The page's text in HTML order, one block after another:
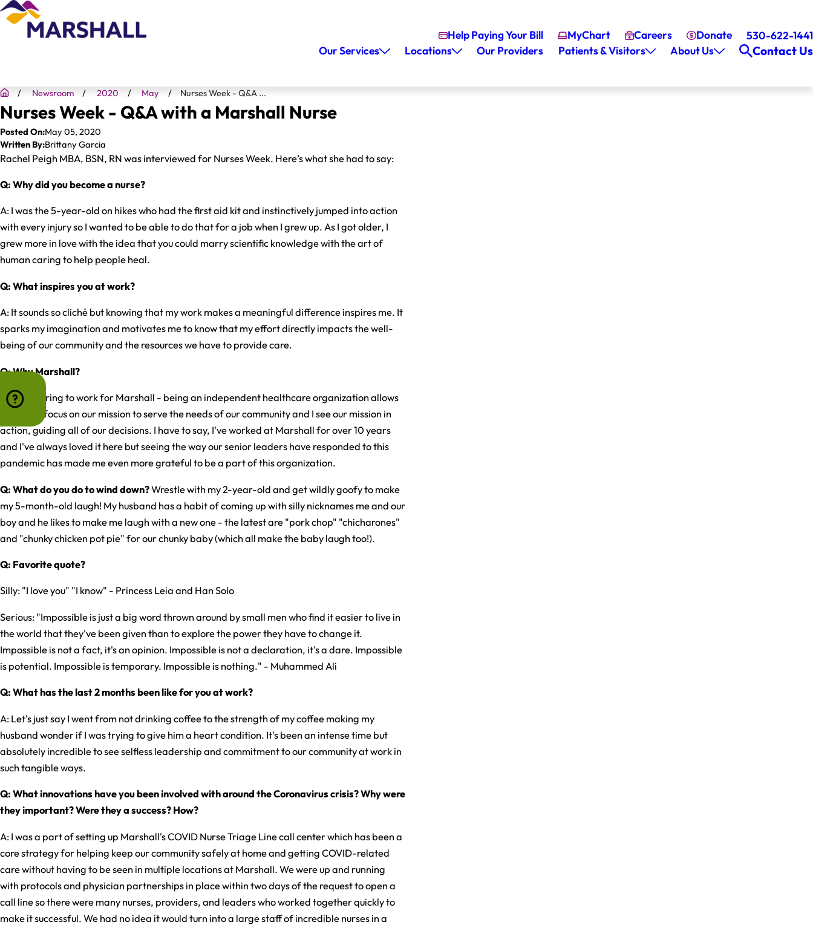
Help Paying Your Bill MyChart Careers Donate
530-622-1441
Our Services
Locations Our Providers Patients & Visitors About Us Contact Us
Newsroom 2020 May Nurses Week - Q&A ...
Nurses Week - Q&A with a Marshall Nurse
Posted On:May 05, 2020
Written By:Brittany Garcia
Rachel Peigh MBA, BSN, RN was interviewed for Nurses Week. Here’s what she had to say:
Q: Why did you become a nurse?
A: I was the 5-year-old on hikes who had the first aid kit and instinctively jumped into action
with every injury so I wanted to be able to do that for a job when I grew up. As I got older, I
grew more in love with the idea that you could marry scientific knowledge with the art of
human caring to help people heal.
Q: What inspires you at work?
A: It sounds so cliché but knowing that my work makes a meaningful difference inspires me. It
sparks my imagination and motivates me to know that my effort directly impacts the well-
being of our community and the resources we have to provide care.
Q: Why Marshall?
A: It's inspiring to work for Marshall - being an independent healthcare organization allows
us to truly focus on our mission to serve the needs of our community and I see our mission in
action, guiding all of our decisions. I have to say, I've worked at Marshall for over 10 years
and I've always loved it here but seeing the way our senior leaders have responded to this
pandemic has made me even more grateful to be a part of this organization.
Q: What do you do to wind down?Wrestle with my 2-year-old and get wildly goofy to make
my 5-month-old laugh! My husband has a habit of coming up with silly nicknames me and our
boy and he likes to make me laugh with a new one - the latest are "pork chop" "chicharones"
and "chunky chicken pot pie" for our chunky baby (which all make the baby laugh too!).
Q: Favorite quote?
Silly: "I love you" "I know" - Princess Leia and Han Solo
Serious: "Impossible is just a big word thrown around by small men who find it easier to live in
the world that they've been given than to explore the power they have to change it.
Impossible is not a fact, it's an opinion. Impossible is not a declaration, it's a dare. Impossible
is potential. Impossible is temporary. Impossible is nothing." - Muhammed Ali
Q: What has the last 2 months been like for you at work?
A: Let's just say I went from not drinking coffee to the strength of my coffee making my
husband wonder if I was trying to give him a heart condition. It's been an intense time but
absolutely incredible to see selfless leadership and commitment to our community at work in
such tangible ways.
Q: What innovations have you been involved with around the Coronavirus crisis? Why were
they important? Were they a success? How?
A: I was a part of setting up Marshall's COVID Nurse Triage Line call center which has been a
core strategy for helping keep our community safely at home and getting COVID-related
care without having to be seen in multiple locations at Marshall. We were up and running
with protocols and physician partnerships in place within two days of the request to open a
call line so there were many nurses, providers, and leaders who worked together quickly to
make it successful. We had no idea it would turn into a large staff of incredible nurses in a